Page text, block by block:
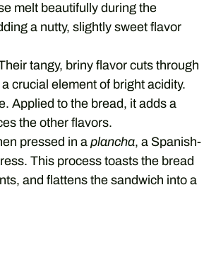
melt beautifully during the
a nutty, slightly sweet flavor
tangy, briny flavor cuts through
crucial element of bright acidity.
Applied to the bread, it adds a
the other flavors.
pressed in aplancha, a Spanish-
This process toasts the bread
and flattens the sandwich into a